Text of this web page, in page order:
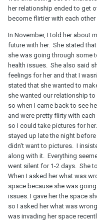
her relationship ended to get
become flirtier with each
In November, I told her about
future with her. She stated
she was going through some
health issues. She also said
feelings for her and that I
stated that she wanted to
she wanted our relationship
so when I came back to see
and were pretty flirty with
so I could take pictures for
stayed up late the night
didn't want to pictures. I
along with it. Everything
went silent for 1-2 days. She
When I asked her what was
space because she was
issues. I gave her the space
so I asked her what was
was invading her space